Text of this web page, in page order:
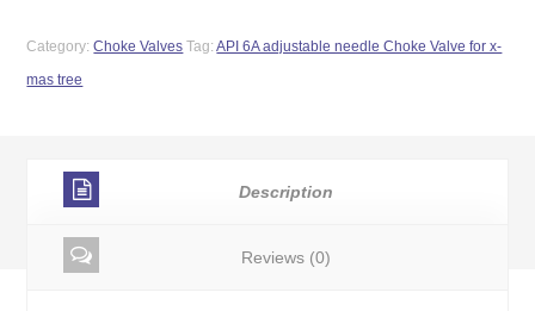
Category:Choke Valves Tag:API 6A adjustable needle Choke Valve for x-
mas tree
Description
Reviews (0)